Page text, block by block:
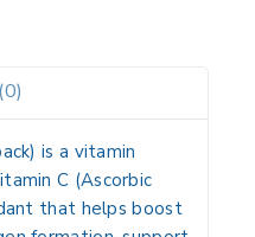
is a vitamin
C (Ascorbic
that helpsboost